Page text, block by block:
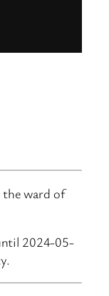
the ward of
2024-05-